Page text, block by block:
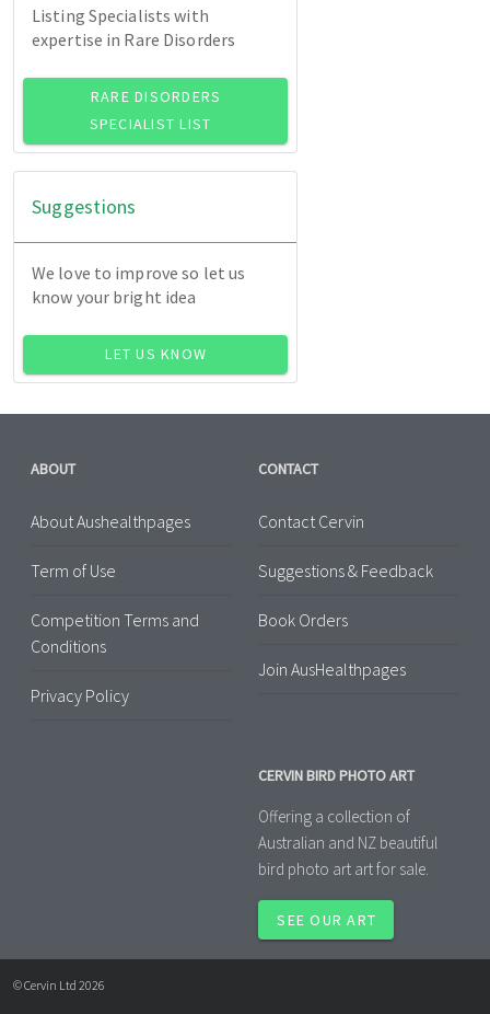
Listing Specialists with
expertise in Rare Disorders
RARE DISORDERS
SPECIALIST LIST
Suggestions
We love to improve so let us
know your bright idea
LET US KNOW
ABOUT
About Aushealthpages
Term of Use
Competition Terms and
Conditions
Privacy Policy
CONTACT
Contact Cervin
Suggestions & Feedback
Book Orders
Join AusHealthpages
CERVIN BIRD PHOTO ART
Offering a collection of
Australian and NZ beautiful
bird photo art art for sale.
SEE OUR ART
© Cervin Ltd 2026